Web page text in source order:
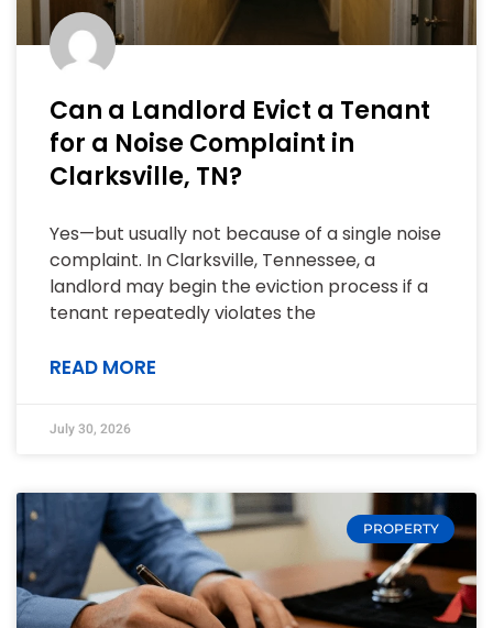
Can a Landlord Evict a Tenant
for a Noise Complaint in
Clarksville, TN?
Yes—but usually not because of a single noise
complaint. In Clarksville, Tennessee, a
landlord may begin the eviction process if a
tenant repeatedly violates the
READ MORE
July 30, 2026
PROPERTY